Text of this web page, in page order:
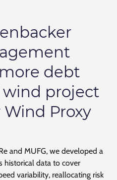
debt
wind project
Proxy
and MUFG, we developed a
historical data to cover
variability, reallocating risk